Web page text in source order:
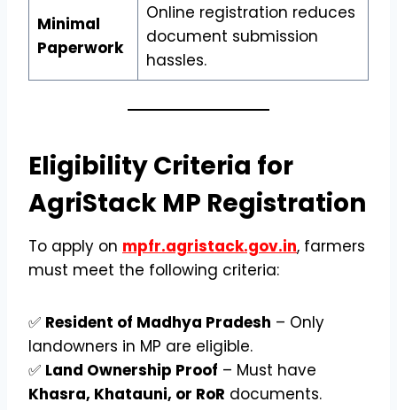
Minimal
Paperwork
Online registration reduces
document submission
hassles.
Eligibility Criteria for
AgriStack MP Registration
To apply on mpfr.agristack.gov.in, farmers
must meet the following criteria:
✅ Resident of Madhya Pradesh – Only
landowners in MP are eligible.
✅ Land Ownership Proof – Must have
Khasra, Khatauni, or RoR documents.